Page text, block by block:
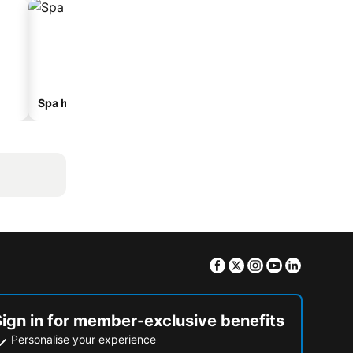
Spa hotels
Facebook
TwitterInstagram
Youtube
in for member-exclusive benefits
Personalise your experience